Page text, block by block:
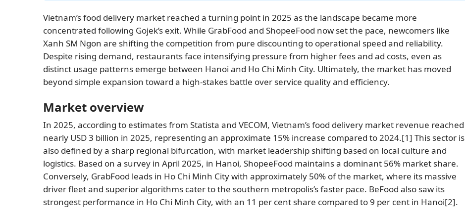
Vietnam’s food delivery market reached a turning point in 2025 as the landscape became more
concentrated following Gojek’s exit. While GrabFood and ShopeeFood now set the pace, newcomers like
Xanh SM Ngon are shifting the competition from pure discounting to operational speed and reliability.
Despite rising demand, restaurants face intensifying pressure from higher fees and ad costs, even as
distinct usage patterns emerge between Hanoi and Ho Chi Minh City. Ultimately, the market has moved
beyond simple expansion toward a high-stakes battle over service quality and efficiency.
Market overview
In 2025, according to estimates from Statista and VECOM, Vietnam’s food delivery market revenue reached
nearly USD 3 billion in 2025, representing an approximate 15% increase compared to 2024.[1] This sector is
also defined by a sharp regional bifurcation, with market leadership shifting based on local culture and
logistics. Based on a survey in April 2025, in Hanoi, ShopeeFood maintains a dominant 56% market share.
Conversely, GrabFood leads in Ho Chi Minh City with approximately 50% of the market, where its massive
driver fleet and superior algorithms cater to the southern metropolis’s faster pace. BeFood also saw its
strongest performance in Ho Chi Minh City, with an 11 per cent share compared to 9 per cent in Hanoi[2].